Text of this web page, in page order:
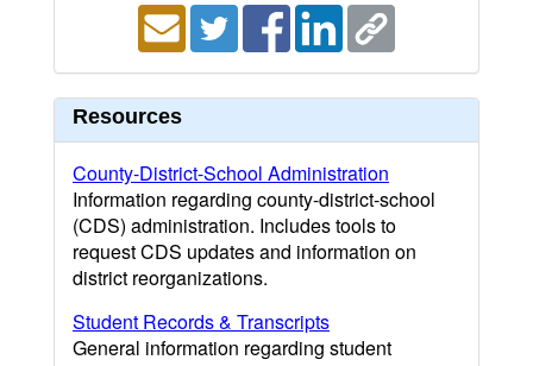
Resources
County-District-School Administration
Information regarding county-district-school
(CDS) administration. Includes tools to
request CDS updates and information on
district reorganizations.
Student Records & Transcripts
General information regarding student